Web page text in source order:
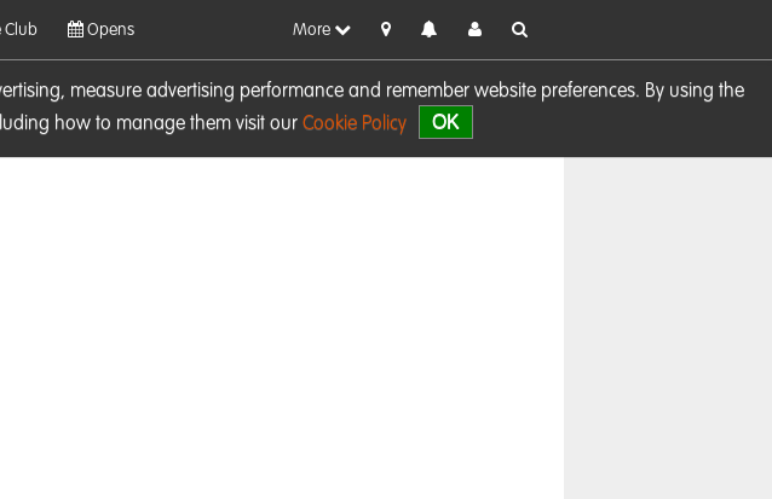
measure advertising performance and remember website preferences. By using the
how to manage them visit our Cookie Policy OK
Club Opens More